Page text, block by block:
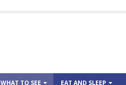
WHAT TO SEE EAT AND SLEEP